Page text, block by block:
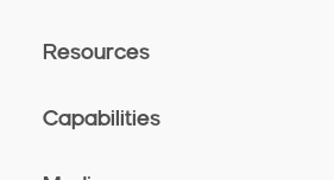
Resources
Capabilities